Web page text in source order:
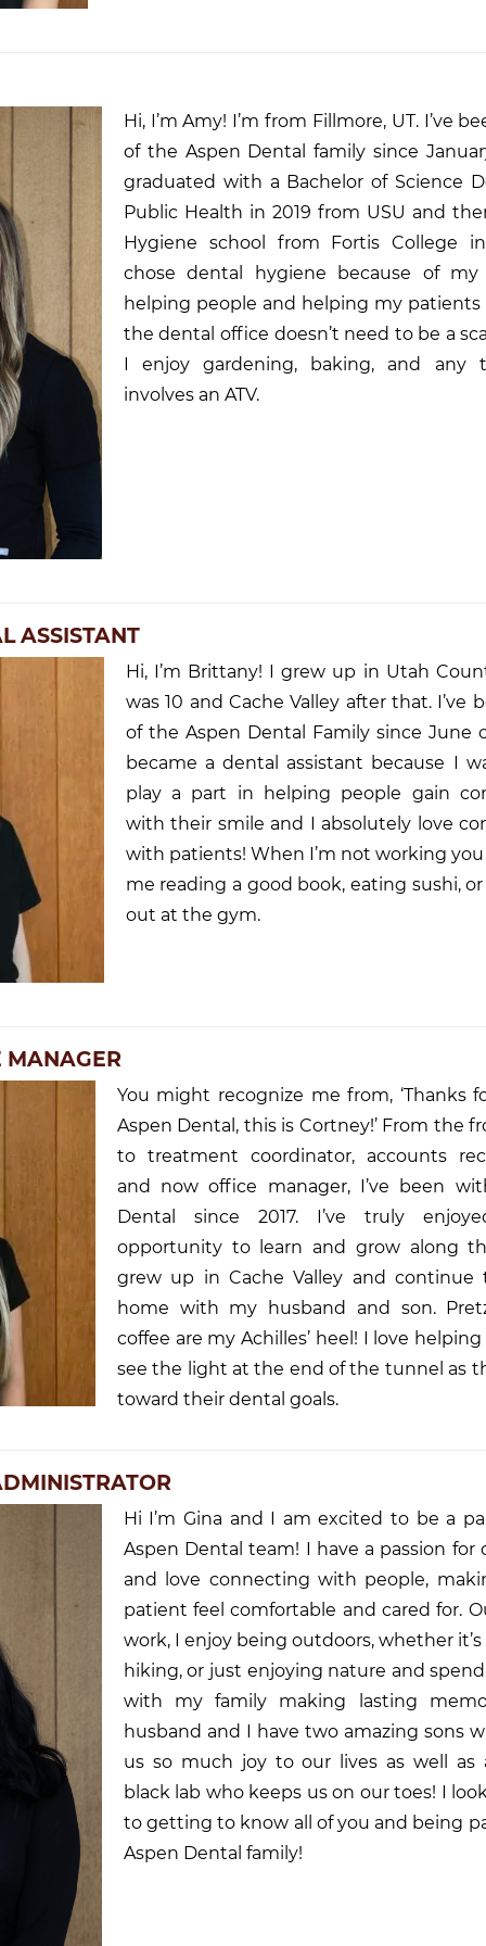
Hi, I’m Amy! I’m from Fillmore, UT. I’ve
of the Aspen Dental family since
graduated with a Bachelor of Science
Public Health in 2019 from USU and
Hygiene school from Fortis College
chose dental hygiene because of
helping people and helping my
the dental office doesn’t need to be a
I enjoy gardening, baking, and any
involves an ATV.
ASSISTANT
Hi, I’m Brittany! I grew up in Utah
was 10 and Cache Valley after that. I’ve
of the Aspen Dental Family since June
became a dental assistant because I
play a part in helping people gain
with their smile and I absolutely love
with patients! When I’m not working
me reading a good book, eating sushi,
out at the gym.
MANAGER
You might recognize me from, ‘Thanks
Aspen Dental, this is Cortney!’ From the
to treatment coordinator, accounts
and now office manager, I’ve been
Dental since 2017. I’ve truly
opportunity to learn and grow along
grew up in Cache Valley and continue
home with my husband and son.
coffee are my Achilles’ heel! I love
see the light at the end of the tunnel as
toward their dental goals.
Hi I’m Gina and I am excited to be a
Aspen Dental team! I have a passion for
and love connecting with people,
patient feel comfortable and cared for.
work, I enjoy being outdoors, whether
hiking, or just enjoying nature and
with my family making lasting
husband and I have two amazing sons
us so much joy to our lives as well as
black lab who keeps us on our toes! I
to getting to know all of you and being
Aspen Dental family!